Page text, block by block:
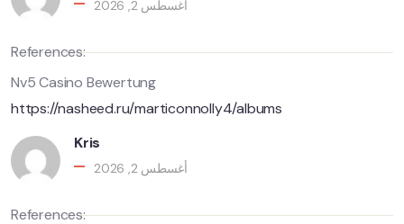
أغسطس 2, 2026
References:
Nv5 Casino Bewertung
https://nasheed.ru/marticonnolly4/albums
Kris
أغسطس 2, 2026
References: